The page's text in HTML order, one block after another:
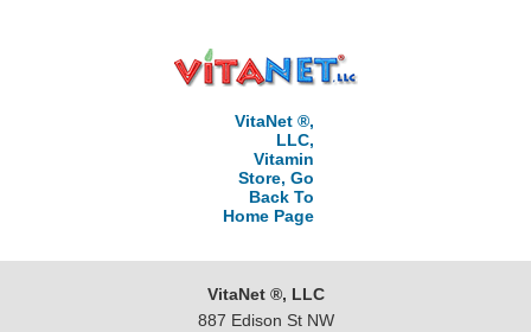
VitaNet ®,
LLC,
Vitamin
Store, Go
Back To
Home Page
VitaNet ®, LLC
887 Edison St NW